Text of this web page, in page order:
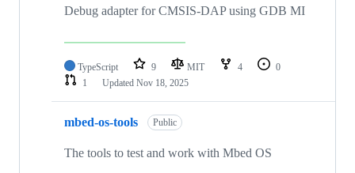
Debug adapter for CMSIS-DAP using GDB MI
TypeScript 9 MIT 4
0
1
Updated Nov 18, 2025
mbed-os-tools Public
The tools to test and work with Mbed OS